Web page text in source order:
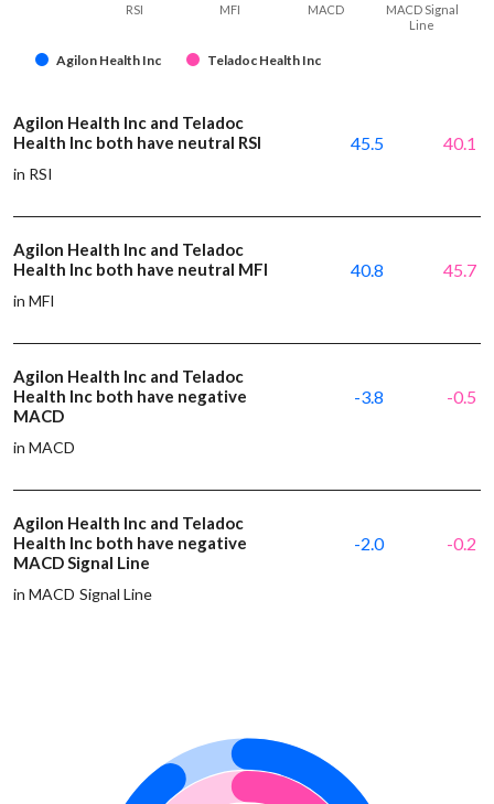
Agilon Health Inc Teladoc Health Inc
RSI MFI MACD
MACD Signal
Line
Agilon Health Inc and Teladoc
Health Inc both have neutral RSI
in RSI
45.5 40.1
Agilon Health Inc and Teladoc
Health Inc both have neutral MFI
in MFI
40.8 45.7
Agilon Health Inc and Teladoc
Health Inc both have negative
MACD
in MACD
-3.8 -0.5
Agilon Health Inc and Teladoc
Health Inc both have negative
MACD Signal Line
in MACD Signal Line
-2.0 -0.2